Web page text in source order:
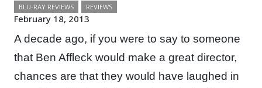
BLU-RAY REVIEWS REVIEWS
February 18, 2013
A decade ago, if you were to say to someone
that Ben Affleck would make a great director,
chances are that they would have laughed in